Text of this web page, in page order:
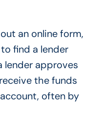
an online form,
find a lender
lender approves
the funds
often by